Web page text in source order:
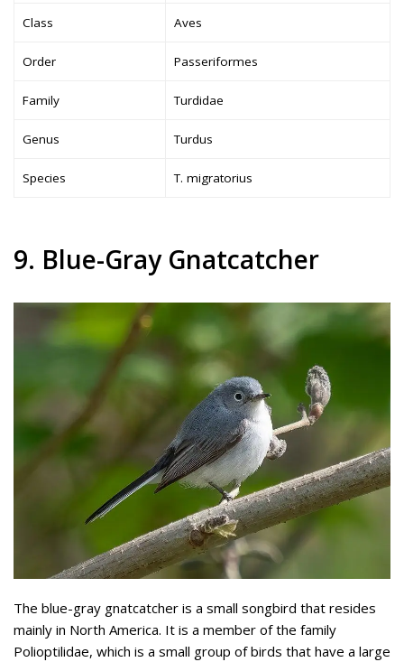
Class Aves
Order Passeriformes
Family Turdidae
Genus Turdus
Species T. migratorius
9. Blue-Gray Gnatcatcher
The blue-gray gnatcatcher is a small songbird that resides
mainly in North America. It is a member of the family
Polioptilidae, which is a small group of birds that have a large